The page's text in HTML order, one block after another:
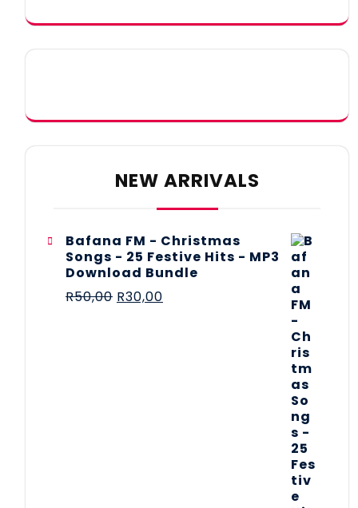
NEW ARRIVALS
Bafana FM - Christmas
Songs - 25 Festive Hits - MP3
Download Bundle
R50,00 R30,00